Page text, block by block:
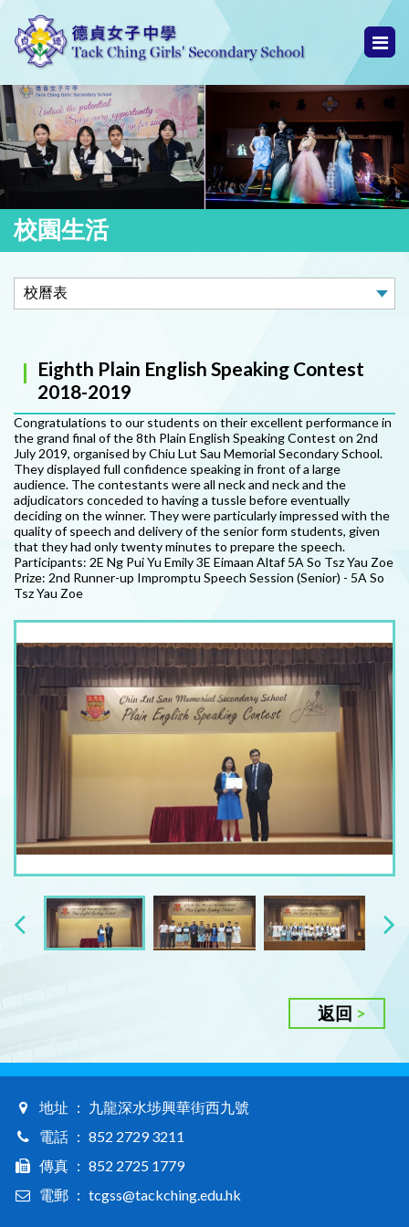
校園生活
Eighth Plain English Speaking Contest
2018-2019
Congratulations to our students on their excellent performance in
the grand final of the 8th Plain English Speaking Contest on 2nd
July 2019, organised by Chiu Lut Sau Memorial Secondary School.
They displayed full confidence speaking in front of a large
audience. The contestants were all neck and neck and the
adjudicators conceded to having a tussle before eventually
deciding on the winner. They were particularly impressed with the
quality of speech and delivery of the senior form students, given
that they had only twenty minutes to prepare the speech.
Participants: 2E Ng Pui Yu Emily 3E Eimaan Altaf 5A So Tsz Yau Zoe
Prize: 2nd Runner-up Impromptu Speech Session (Senior) - 5A So
Tsz Yau Zoe
返回
地址 ： 九龍深水埗興華街西九號
電話 ： 852 2729 3211
傳真 ： 852 2725 1779
電郵 ： tcgss@tackching.edu.hk